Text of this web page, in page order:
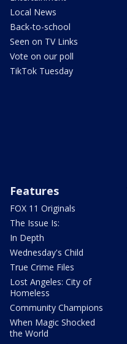
Local News
Back-to-school
Seen on TV Links
Vote on our poll
TikTok Tuesday
Features
FOX 11 Originals
The Issue Is:
In Depth
Wednesday's Child
True Crime Files
Lost Angeles: City of
Homeless
Community Champions
When Magic Shocked
the World